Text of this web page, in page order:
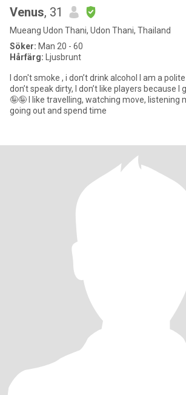
Venus, 31
Mueang Udon Thani, Udon Thani, Thailand
Söker: Man 20 - 60
Hårfärg: Ljusbrunt
I don't smoke , i don’t drink alcohol I am a polite ,gentlewoman , I
don’t speak dirty, I don’t like players because I get jealous easily.🤪
🤪🤪 I like travelling, watching move, listening music, I really love
going out and spend time